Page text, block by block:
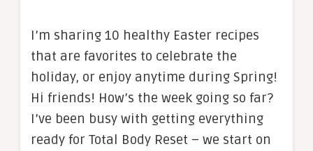
I’m sharing 10 healthy Easter recipes
that are favorites to celebrate the
holiday, or enjoy anytime during Spring!
Hi friends! How’s the week going so far?
I’ve been busy with getting everything
ready for Total Body Reset – we start on